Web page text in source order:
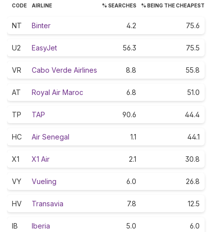
CODE AIRLINE % SEARCHES % BEING THE CHEAPEST
NT Binter 4.2 75.6
U2 EasyJet 56.3 75.5
VR Cabo Verde Airlines 8.8 55.8
AT Royal Air Maroc 6.8 51.0
TP TAP 90.6 44.4
HC Air Senegal 1.1 44.1
X1 X1 Air 2.1 30.8
VY Vueling 6.0 26.8
HV Transavia 7.8 12.5
IB Iberia 5.0 6.0